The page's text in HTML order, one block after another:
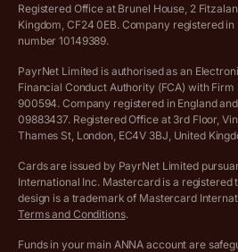
Income Tax Calculator
VAT Registration Threshold Monitor
More free tools
Complaints policy
Privacy policy
Customer agreement
Archived pricing (Apr 2025)
Registered Office at Brunel House, 2
Kingdom, CF24 0EB. Company registered
number 10149389.
PayrNet Limited is authorised as an
Financial Conduct Authority (FCA) with Firm
900594. Company registered in England
09883437. Registered Office at 3rd Floor,
Thames St, London, EC4V 3BJ, United
Cards are issued by PayrNet Limited
International Inc. Mastercard is a
design is a trademark of Mastercard
Terms and Conditions.
Funds in your main ANNA account are